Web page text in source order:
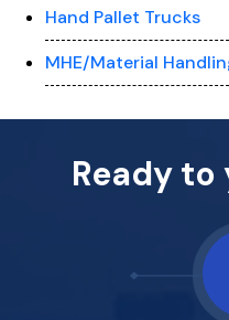
Hand Pallet Trucks
MHE/Material
Ready